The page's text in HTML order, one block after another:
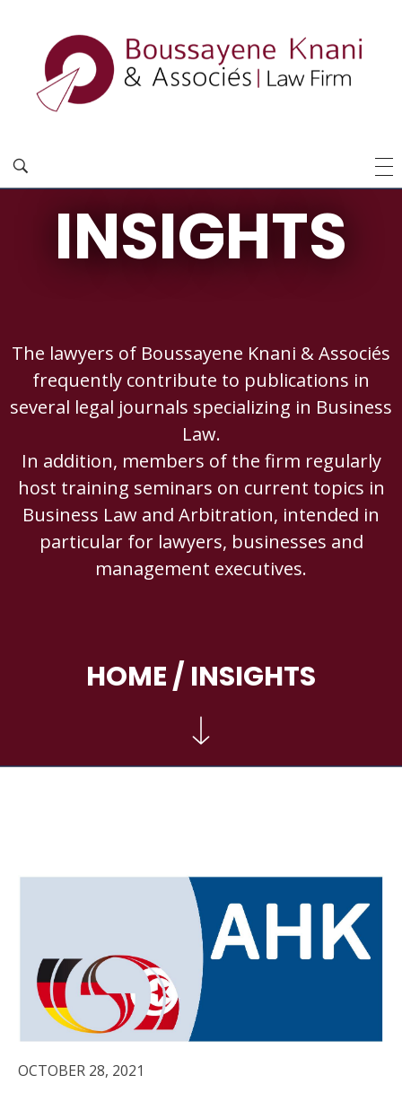
INSIGHTS
The lawyers of Boussayene Knani & Associés
frequently contribute to publications in
several legal journals specializing in Business
Law.
In addition, members of the firm regularly
host training seminars on current topics in
Business Law and Arbitration, intended in
particular for lawyers, businesses and
management executives.
HOME/ INSIGHTS
OCTOBER 28, 2021